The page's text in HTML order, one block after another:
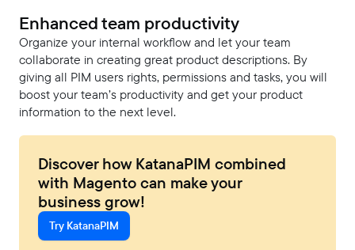
Enhanced team productivity
Organize your internal workflow and let your team
collaborate in creating great product descriptions. By
giving all PIM users rights, permissions and tasks, you will
boost your team’s productivity and get your product
information to the next level.
Discover how KatanaPIM combined
with Magento can make your
business grow!
Try KatanaPIM